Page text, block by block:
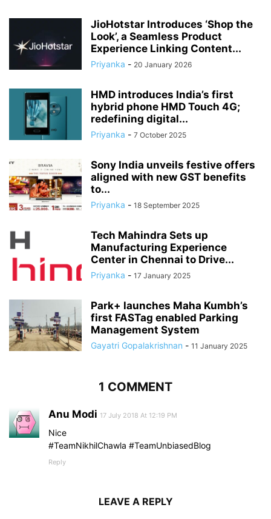
JioHotstar Introduces ‘Shop the
Look’, a Seamless Product
Experience Linking Content...
Priyanka - 20 January 2026
HMD introduces India’s first
hybrid phone HMD Touch 4G;
redefining digital...
Priyanka - 7 October 2025
Sony India unveils festive offers
aligned with new GST benefits
to...
Priyanka - 18 September 2025
Tech Mahindra Sets up
Manufacturing Experience
Center in Chennai to Drive...
Priyanka - 17 January 2025
Park+ launches Maha Kumbh’s
first FASTag enabled Parking
Management System
Gayatri Gopalakrishnan - 11 January 2025
1 COMMENT
Anu Modi 17 July 2018 At 12:19 PM
Nice
#TeamNikhilChawla #TeamUnbiasedBlog
Reply
LEAVE A REPLY